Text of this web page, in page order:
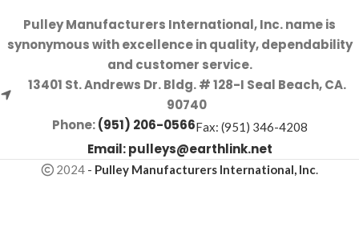
Pulley Manufacturers International, Inc. name is
synonymous with excellence in quality, dependability
and customer service.
13401 St. Andrews Dr. Bldg. # 128-I Seal Beach, CA.
90740
Phone:(951) 206-0566Fax: (951) 346-4208
Email:pulleys@earthlink.net
2024 - Pulley Manufacturers International, Inc.